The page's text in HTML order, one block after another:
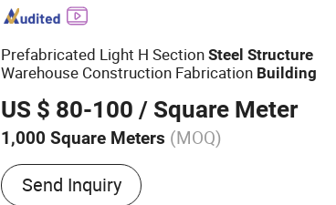
Steel Structure Buildings, Poulty Farm
Building, Industrial Steel Structure Building,
Steel Structure Shed, Sport Hall
Prefabricated Light H SectionSteel Structure
Warehouse Construction Fabrication Building
US $ 80-100 / Square Meter
1,000 Square Meters (MOQ)
Send Inquiry